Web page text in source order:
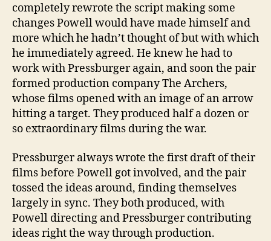
completely rewrote the script making some
changes Powell would have made himself and
more which he hadn’t thought of but with which
he immediately agreed. He knew he had to
work with Pressburger again, and soon the pair
formed production company The Archers,
whose films opened with an image of an arrow
hitting a target. They produced half a dozen or
so extraordinary films during the war.
Pressburger always wrote the first draft of their
films before Powell got involved, and the pair
tossed the ideas around, finding themselves
largely in sync. They both produced, with
Powell directing and Pressburger contributing
ideas right the way through production.